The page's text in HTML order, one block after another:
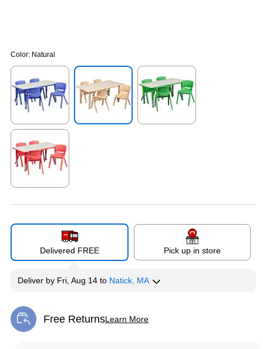
Color: Natural
Exited tooltip
Delivered FREE Pick up in store
Deliver by Fri, Aug 14 to Natick, MA
Free ReturnsLearn More
Exited tooltip